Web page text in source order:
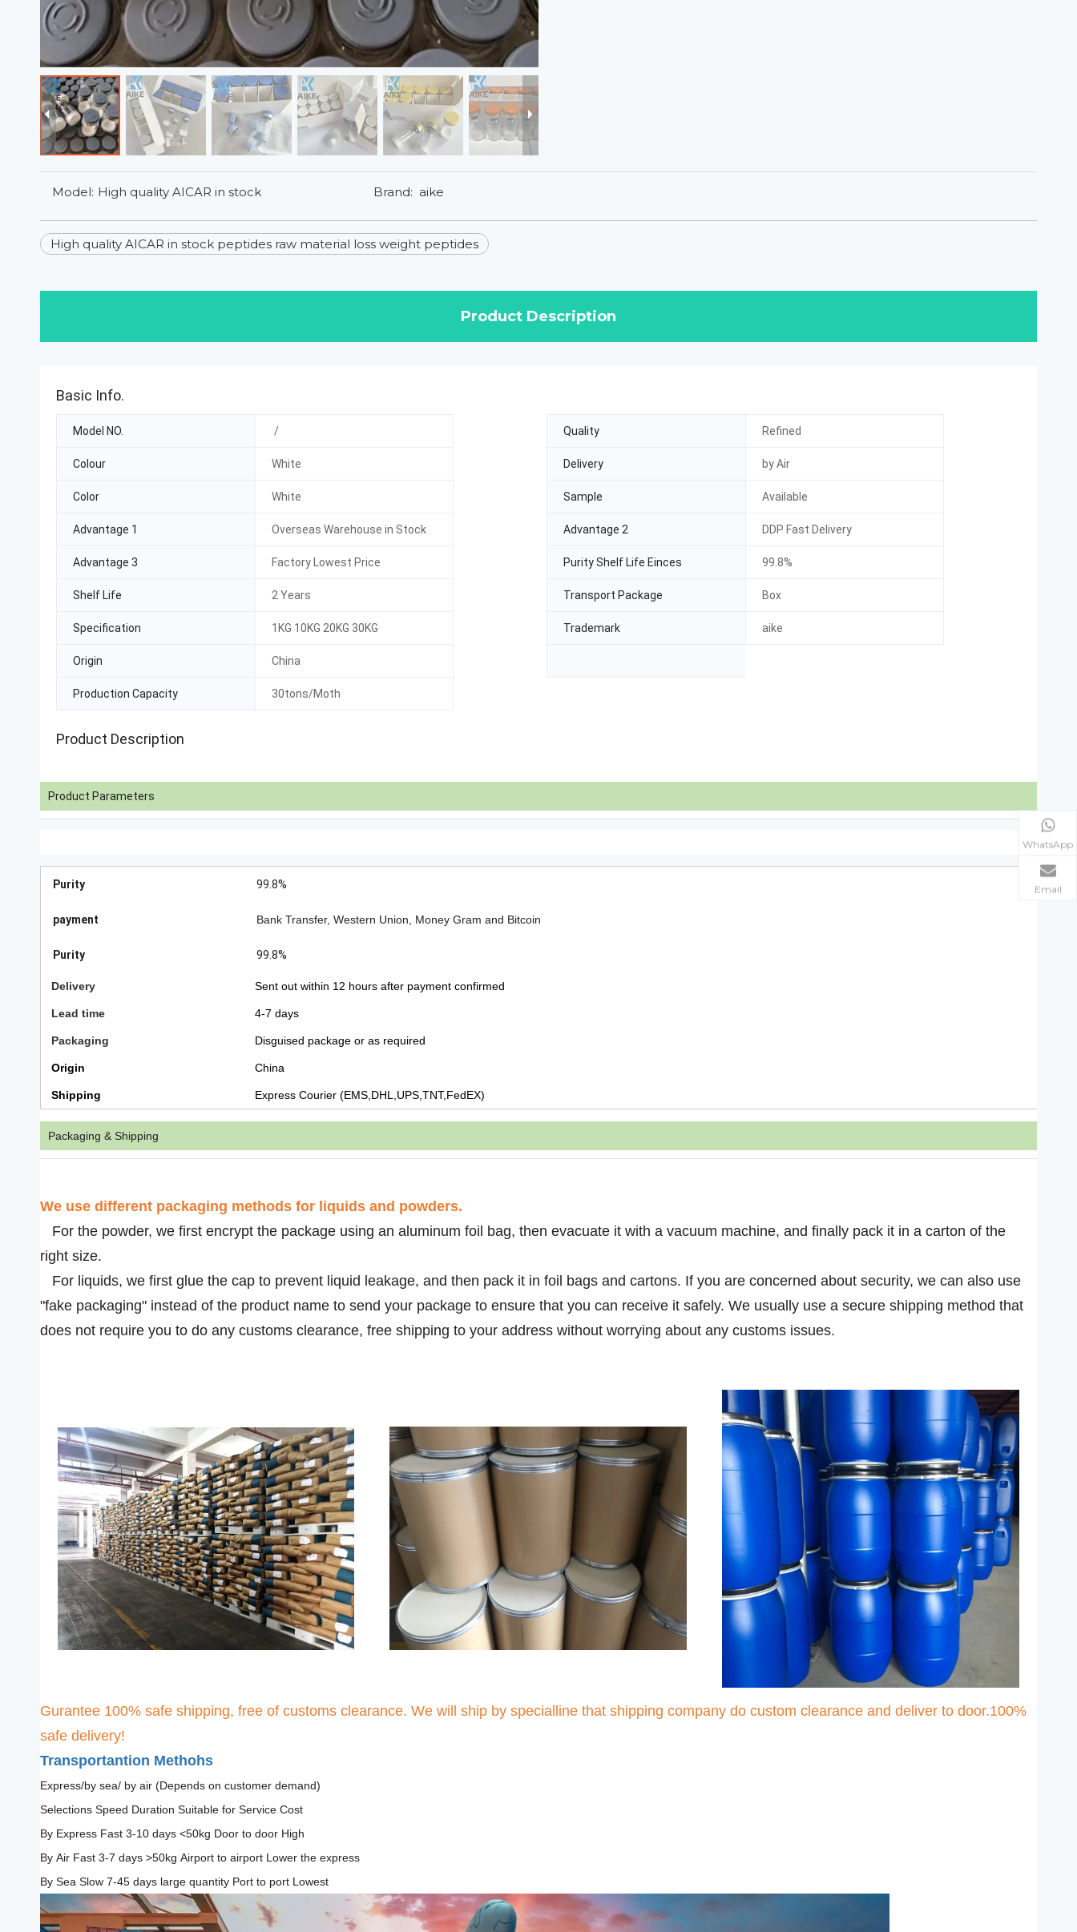
Model: High quality AICAR in stock Brand: aike
High quality AICAR in stock peptides raw material loss weight peptides
Product Description
Basic Info.
Model NO. / Quality Refined
Colour White Delivery by Air
Color White Sample Available
Advantage 1 Overseas Warehouse in Stock Advantage 2 DDP Fast Delivery
Advantage 3 Factory Lowest Price Purity Shelf Life Einces 99.8%
Shelf Life 2 Years Transport Package Box
Specification 1KG 10KG 20KG 30KG Trademark aike
Origin China
Production Capacity 30tons/Moth
Product Description
Product Parameters
Purity 99.8%
payment Bank Transfer, Western Union, Money Gram and Bitcoin
Purity 99.8%
Delivery Sent out within 12 hours after payment confirmed
Lead time 4-7 days
Packaging Disguised package or as required
Origin China
Shipping Express Courier (EMS,DHL,UPS,TNT,FedEX)
Packaging & Shipping
We use different packaging methods for liquids and powders.
For the powder, we first encrypt the package using an aluminum foil bag, then evacuate it with a vacuum machine, and finally pack it in a carton of the
right size.
For liquids, we first glue the cap to prevent liquid leakage, and then pack it in foil bags and cartons. If you are concerned about security, we can also use
"fake packaging" instead of the product name to send your package to ensure that you can receive it safely. We usually use a secure shipping method that
does not require you to do any customs clearance, free shipping to your address without worrying about any customs issues.
Gurantee 100% safe shipping, free of customs clearance. We will ship by specialline that shipping company do custom clearance and deliver to door.100%
safe delivery!
Transportantion Methohs
Express/by sea/ by air (Depends on customer demand)
Selections Speed Duration Suitable for Service Cost
By Express Fast 3-10 days <50kg Door to door High
By Air Fast 3-7 days >50kg Airport to airport Lower the express
By Sea Slow 7-45 days large quantity Port to port Lowest
WhatsApp
Email